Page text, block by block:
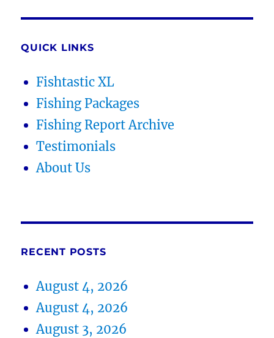
QUICK LINKS
Fishtastic XL
Fishing Packages
Fishing Report Archive
Testimonials
About Us
RECENT POSTS
August 4, 2026
August 4, 2026
August 3, 2026